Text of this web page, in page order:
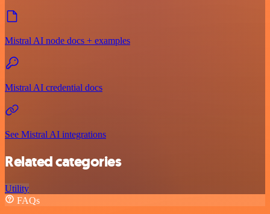
Mistral AI node docs + examples
Mistral AI credential docs
See Mistral AI integrations
Related categories
Utility
FAQs